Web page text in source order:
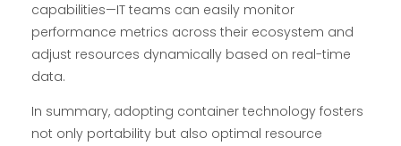
capabilities—IT teams can easily monitor
performance metrics across their ecosystem and
adjust resources dynamically based on real-time
data.
In summary, adopting container technology fosters
not only portability but also optimal resource